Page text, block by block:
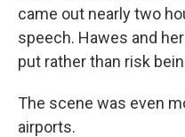
came out nearly two
speech. Hawes and
put rather than risk
The scene was even
airports.